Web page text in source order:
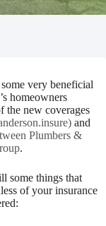
very beneficial
homeowners
the new coverages
and
Plumbers &
.
some things that
of your insurance